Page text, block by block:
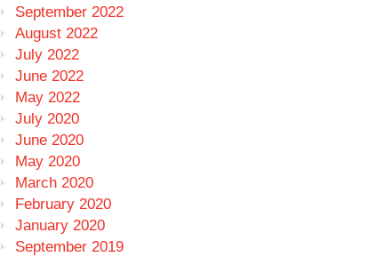
September 2022
August 2022
July 2022
June 2022
May 2022
July 2020
June 2020
May 2020
March 2020
February 2020
January 2020
September 2019